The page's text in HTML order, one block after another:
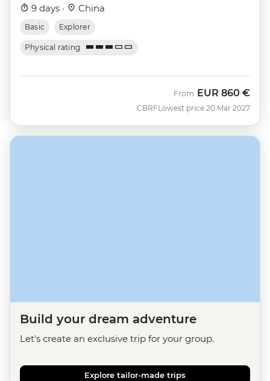
9 days · China
Basic Explorer
Physical rating
CBRF
From EUR 860 €
Lowest price 20 Mar 2027
Build your dream adventure
Let's create an exclusive trip for your group.
Explore tailor-made trips